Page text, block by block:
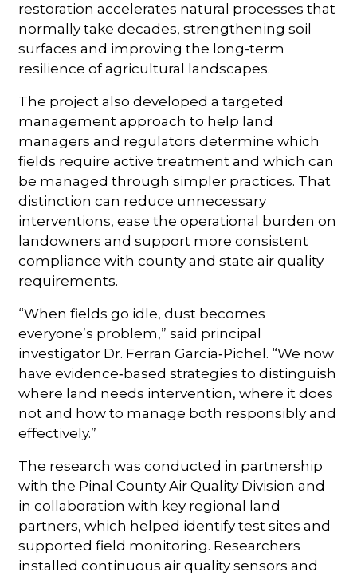
restoration accelerates natural processes that
normally take decades, strengthening soil
surfaces and improving the long-term
resilience of agricultural landscapes.
The project also developed a targeted
management approach to help land
managers and regulators determine which
fields require active treatment and which can
be managed through simpler practices. That
distinction can reduce unnecessary
interventions, ease the operational burden on
landowners and support more consistent
compliance with county and state air quality
requirements.
“When fields go idle, dust becomes
everyone’s problem,” said principal
investigator Dr. Ferran Garcia‑Pichel. “We now
have evidence‑based strategies to distinguish
where land needs intervention, where it does
not and how to manage both responsibly and
effectively.”
The research was conducted in partnership
with the Pinal County Air Quality Division and
in collaboration with key regional land
partners, which helped identify test sites and
supported field monitoring. Researchers
installed continuous air quality sensors and